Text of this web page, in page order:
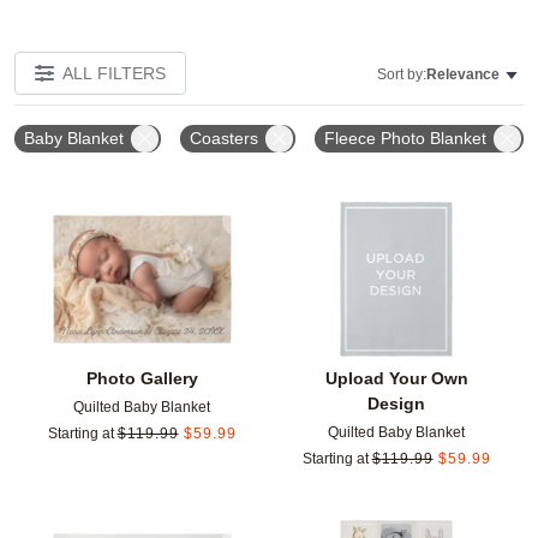
ALL FILTERS Sort by:Relevance
Baby Blanket Coasters Fleece Photo Blanket
Photo Gallery
Quilted Baby Blanket
Starting at $119.99 $59.99
Upload Your Own
Design
Quilted Baby Blanket
Starting at $119.99 $59.99